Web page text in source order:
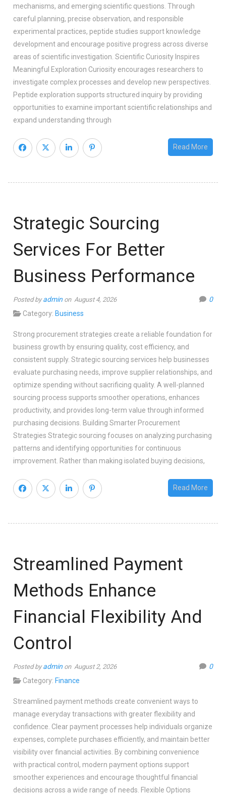
mechanisms, and emerging scientific questions. Through
careful planning, precise observation, and responsible
experimental practices, peptide studies support knowledge
development and encourage positive progress across diverse
areas of scientific investigation. Scientific Curiosity Inspires
Meaningful Exploration Curiosity encourages researchers to
investigate complex processes and develop new perspectives.
Peptide exploration supports structured inquiry by providing
opportunities to examine important scientific relationships and
expand understanding through
Read More
Strategic Sourcing
Services For Better
Business Performance
Posted byadminon August 4, 2026
0
Category: Business
Strong procurement strategies create a reliable foundation for
business growth by ensuring quality, cost efficiency, and
consistent supply. Strategic sourcing services help businesses
evaluate purchasing needs, improve supplier relationships, and
optimize spending without sacrificing quality. A well-planned
sourcing process supports smoother operations, enhances
productivity, and provides long-term value through informed
purchasing decisions. Building Smarter Procurement
Strategies Strategic sourcing focuses on analyzing purchasing
patterns and identifying opportunities for continuous
improvement. Rather than making isolated buying decisions,
Read More
Streamlined Payment
Methods Enhance
Financial Flexibility And
Control
Posted byadminon August 2, 2026
0
Category: Finance
Streamlined payment methods create convenient ways to
manage everyday transactions with greater flexibility and
confidence. Clear payment processes help individuals organize
expenses, complete purchases efficiently, and maintain better
visibility over financial activities. By combining convenience
with practical control, modern payment options support
smoother experiences and encourage thoughtful financial
decisions across a wide range of needs. Flexible Options